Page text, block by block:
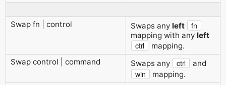
Swap fn | control Swaps any left fn
mapping with any left
ctrl
mapping.
Swap control | command
Swaps any ctrl and
win
mapping.